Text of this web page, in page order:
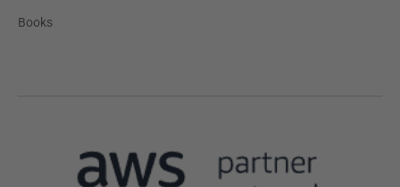
Books